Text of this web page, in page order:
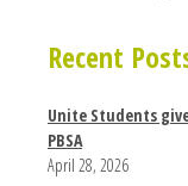
Recent
Unite Students
PBSA
April 28, 2026